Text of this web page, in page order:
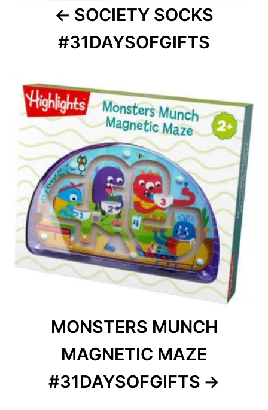
SOCIETY SOCKS
#31DAYSOFGIFTS
MONSTERS MUNCH
MAGNETIC MAZE
#31DAYSOFGIFTS